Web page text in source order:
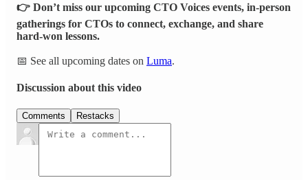
👉 Don’t miss our upcoming CTO Voices events, in-person
gatherings for CTOs to connect, exchange, and share
hard-won lessons.
📅 See all upcoming dates on Luma.
Discussion about this video
Comments Restacks